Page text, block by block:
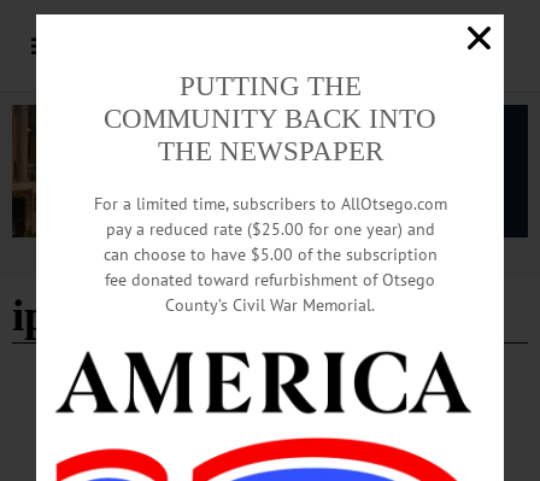
Advertisement
ipiod assemblies
BREAKING NEWS HAPPENIN' OTSEGO · ALLOTSEGO
HAPPENIN’ OTSEGO for MONDAY, NOV.
27
PUTTING THE
COMMUNITY BACK INTO
THE NEWSPAPER
For a limited time, subscribers to AllOtsego.com
pay a reduced rate ($25.00 for one year) and
can choose to have $5.00 of the subscription
fee donated toward refurbishment of Otsego
County’s Civil War Memorial.